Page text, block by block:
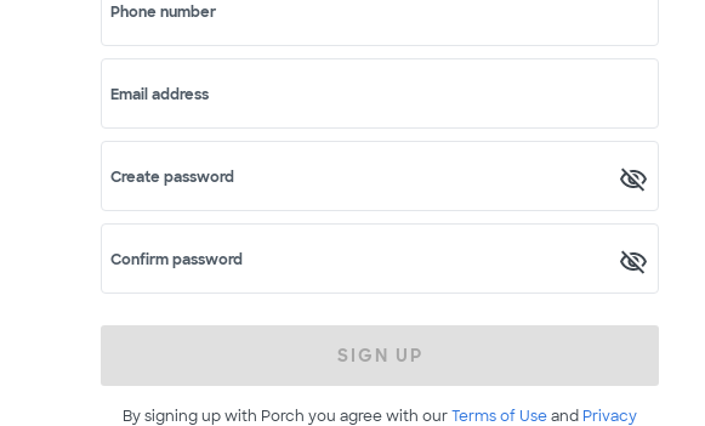
Phone number
Email address
Create password
Confirm password
SIGN UP
By signing up with Porch you agree with ourTerms of Useand Privacy